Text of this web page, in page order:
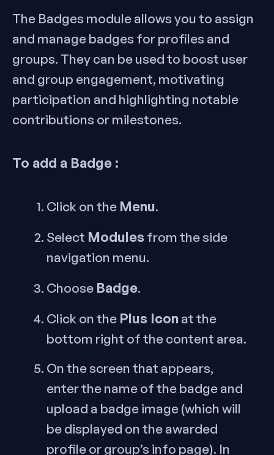
The Badges module allows you to assign
and manage badges for profiles and
groups. They can be used to boost user
and group engagement, motivating
participation and highlighting notable
contributions or milestones.
To add a Badge :
Click on the Menu.
Select Modules from the side
navigation menu.
Choose Badge.
Click on the Plus Iconat the
bottom right of the content area.
On the screen that appears,
enter the name of the badge and
upload a badge image (which will
be displayed on the awarded
profile or group’s info page). In